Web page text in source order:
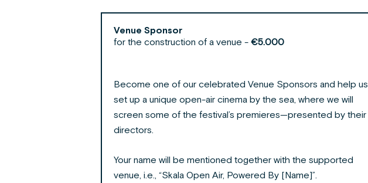
Venue Sponsor
for the construction of a venue -€5.000
Become one of our celebrated Venue Sponsors and help us
set up a unique open-air cinema by the sea, where we will
screen some of the festival’s premieres—presented by their
directors.
Your name will be mentioned together with the supported
venue, i.e., “Skala Open Air, Powered By [Name]”.